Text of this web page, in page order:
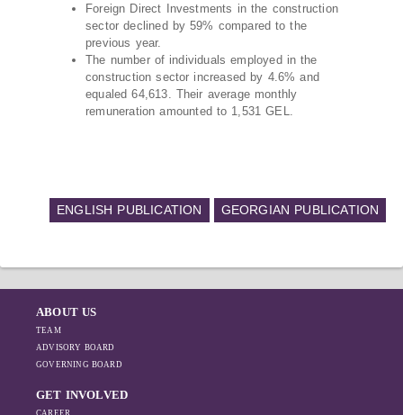
how Moscow’s influence is weakening under the
pressure of sanctions and the ongoing war -
leading to increased reliance on regional actors
like Turkey and Azerbaijan.
Foreign Direct Investments in the construction
sector declined by 59% compared to the
previous year.
The number of individuals employed in the
construction sector increased by 4.6% and
equaled 64,613. Their average monthly
remuneration amounted to 1,531 GEL.
ENGLISH PUBLICATION GEORGIAN PUBLICATION
ABOUT US
TEAM
ADVISORY BOARD
GOVERNING BOARD
GET INVOLVED
CAREER